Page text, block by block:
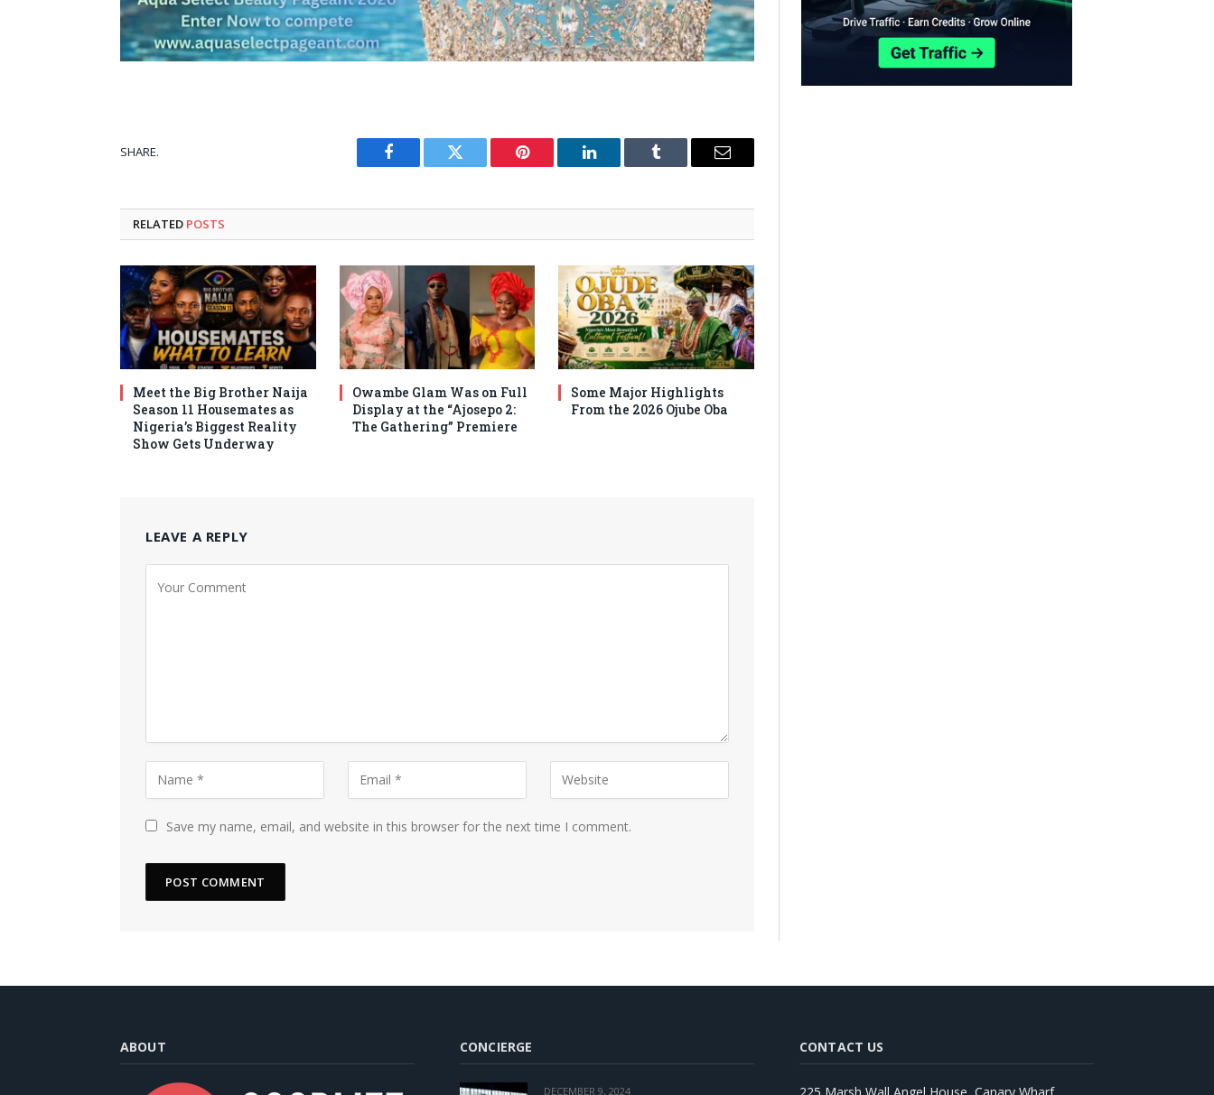
SHARE.
Facebook Twitter Pinterest LinkedIn Tumblr Email
RELATED POSTS
Meet the Big Brother Naija
Season 11 Housemates as
Nigeria’s Biggest Reality
Show Gets Underway
Owambe Glam Was on Full
Display at the “Ajosepo 2:
The Gathering” Premiere
Some Major Highlights
From the 2026 Ojube Oba
LEAVE A REPLY
Save my name, email, and website in this browser for the next time I comment.
ABOUT CONCIERGE
DECEMBER 9, 2024
CONTACT US